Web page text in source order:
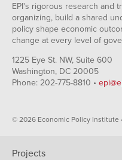
EPI's rigorous research and
organizing, build a shared
policy shape economic
change at every level of
1225 Eye St. NW, Suite 600
Washington, DC 20005
Phone: 202-775-8810 •
© 2026 Economic Policy Institute
Projects